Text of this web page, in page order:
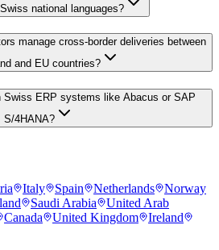
national languages?
manage cross-border deliveries between
and EU countries?
Swiss ERP systems like Abacus or SAP
S/4HANA?
Italy Spain Netherlands
Norway
Saudi Arabia
United Arab
Canada United Kingdom
Ireland